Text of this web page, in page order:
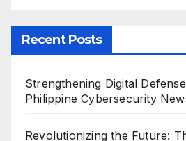
Recent Posts
Strengthening Digital
Philippine Cybersecurity
Revolutionizing the Future: